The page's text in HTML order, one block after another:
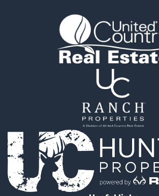
Properties for sale in Davis county, IA
Properties for sale in Appanoose
Properties for sale in Clarke county, IA
Properties for sale in Marshall county,
Properties for sale in Keokuk county,
Properties for sale in Van Buren
Properties for sale in Lucas county, IA
Properties for sale in Wapello county,
Properties for sale in Albia, IA
Properties for sale in Marshalltown, IA
Properties for sale in Mystic, IA
Properties for sale in Bloomfield, IA
Properties for sale in Woodburn, IA
Properties for sale in Sigourney, IA